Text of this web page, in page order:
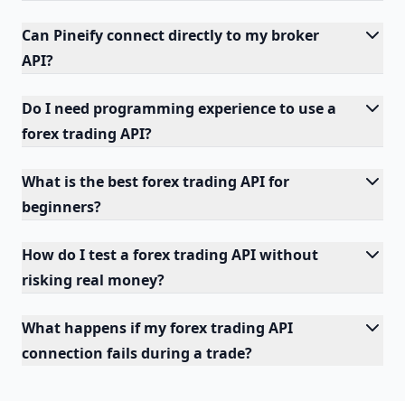
Can Pineify connect directly to my broker
API?
Do I need programming experience to use a
forex trading API?
What is the best forex trading API for
beginners?
How do I test a forex trading API without
risking real money?
What happens if my forex trading API
connection fails during a trade?